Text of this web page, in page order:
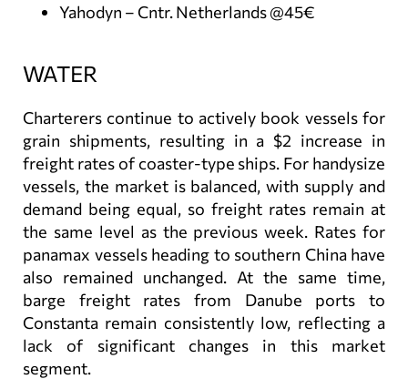
Yahodyn – Cntr. Netherlands @45€
WATER
Charterers continue to actively book vessels for
grain shipments, resulting in a $2 increase in
freight rates of coaster-type ships. For handysize
vessels, the market is balanced, with supply and
demand being equal, so freight rates remain at
the same level as the previous week. Rates for
panamax vessels heading to southern China have
also remained unchanged. At the same time,
barge freight rates from Danube ports to
Constanta remain consistently low, reflecting a
lack of significant changes in this market
segment.